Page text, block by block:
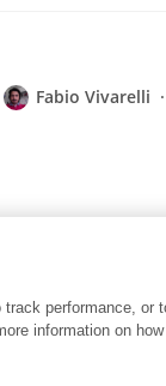
Fabio Vivarelli
In and Loop are
performance, or
information on